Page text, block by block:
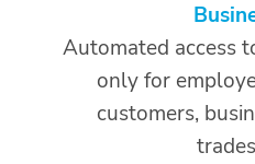
Automated access
only for
customers,